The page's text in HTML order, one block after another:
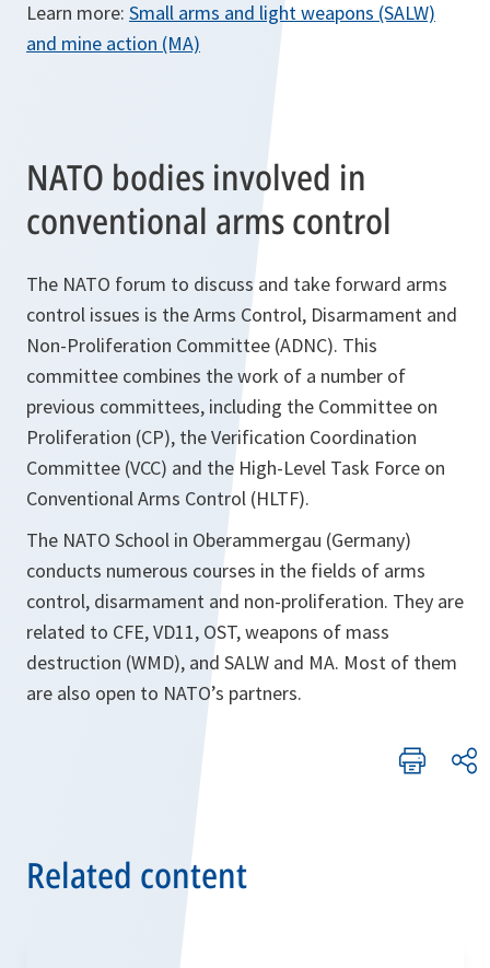
Learn more: Small arms and light weapons (SALW)
and mine action (MA)
NATO bodies involved in
conventional arms control
The NATO forum to discuss and take forward arms
control issues is the Arms Control, Disarmament and
Non-Proliferation Committee (ADNC). This
committee combines the work of a number of
previous committees, including the Committee on
Proliferation (CP), the Verification Coordination
Committee (VCC) and the High-Level Task Force on
Conventional Arms Control (HLTF).
The NATO School in Oberammergau (Germany)
conducts numerous courses in the fields of arms
control, disarmament and non-proliferation. They are
related to CFE, VD11, OST, weapons of mass
destruction (WMD), and SALW and MA. Most of them
are also open to NATO’s partners.
Related content